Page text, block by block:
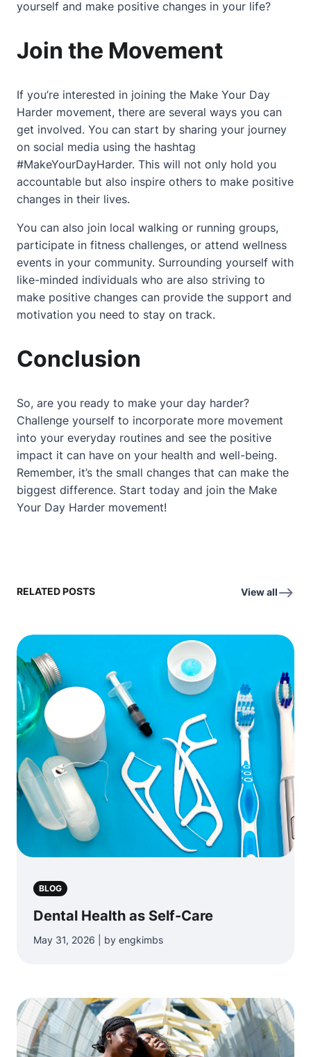
yourself and make positive changes in your life?
Join the Movement
If you’re interested in joining the Make Your Day
Harder movement, there are several ways you can
get involved. You can start by sharing your journey
on social media using the hashtag
#MakeYourDayHarder. This will not only hold you
accountable but also inspire others to make positive
changes in their lives.
You can also join local walking or running groups,
participate in fitness challenges, or attend wellness
events in your community. Surrounding yourself with
like-minded individuals who are also striving to
make positive changes can provide the support and
motivation you need to stay on track.
Conclusion
So, are you ready to make your day harder?
Challenge yourself to incorporate more movement
into your everyday routines and see the positive
impact it can have on your health and well-being.
Remember, it’s the small changes that can make the
biggest difference. Start today and join the Make
Your Day Harder movement!
RELATED POSTS View all
BLOG
Dental Health as Self-Care
May 31, 2026 | by engkimbs